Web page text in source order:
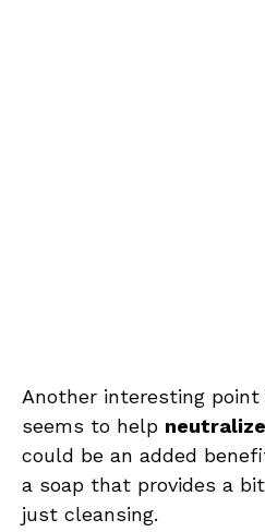
Another interesting
seems to help
could be an added
a soap that provides a
just cleansing.